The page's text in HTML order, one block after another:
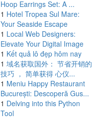
Hoop Earrings Set: A ...
1 Hotel Tropea Sul Mare:
Your Seaside Escape
1 Local Web Designers:
Elevate Your Digital Image
1 Kết quả lô đẹp hôm nay
1 域名获取国外： 节省开销的
技巧 ， 简单获得 心仪...
1 Meniu Happy Restaurant
București: Descoperă Gus...
1 Delving into this Python
Tool